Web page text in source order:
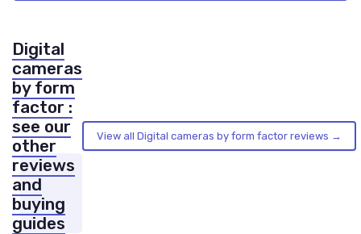
Digital
cameras
by form
factor :
see our
other
reviews
and
buying
guides
View all Digital cameras by form factor reviews →